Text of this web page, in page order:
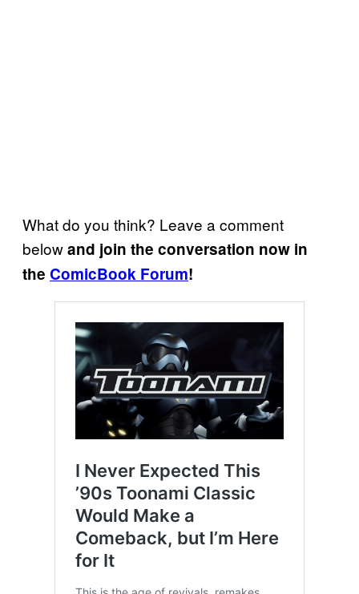
What do you think? Leave a comment
belowand join the conversation now in
the ComicBook Forum!